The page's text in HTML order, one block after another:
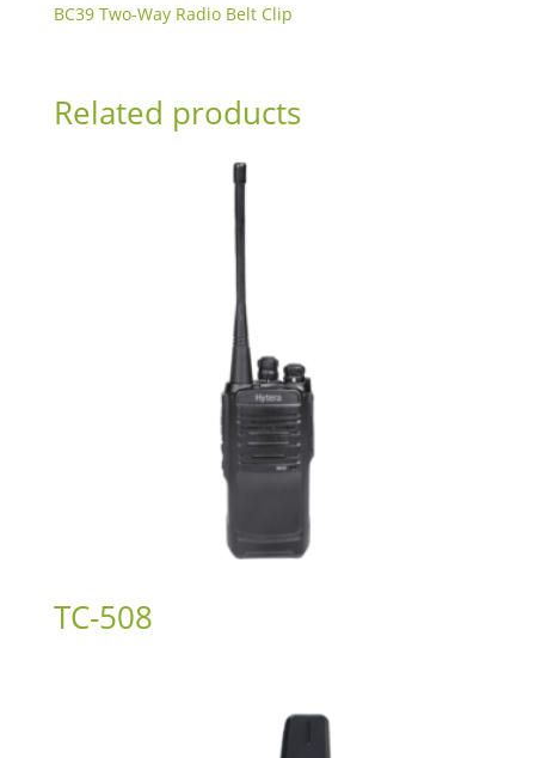
BC39 Two-Way Radio Belt Clip
Related products
TC-508